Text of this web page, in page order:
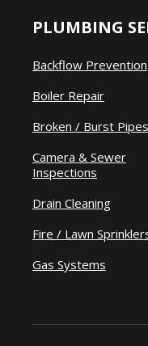
PLUMBING
Backflow Prevention
Boiler Repair
Broken / Burst Pipes
Camera & Sewer
Inspections
Drain Cleaning
Fire / Lawn
Gas Systems